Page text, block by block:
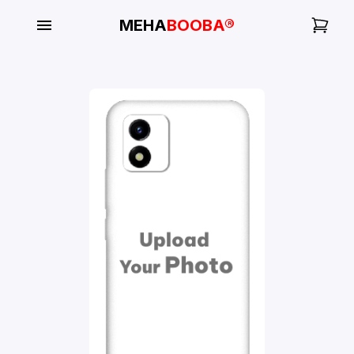
MEHABOOBA®